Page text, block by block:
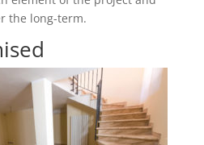
the long-term.